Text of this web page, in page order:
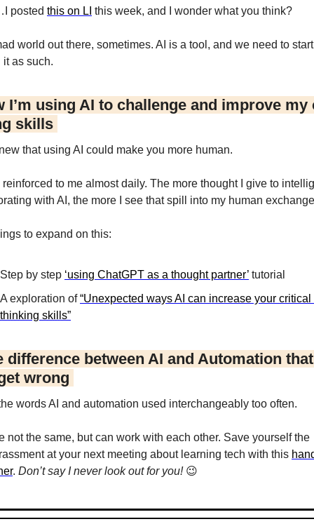
posted this on LI this week, and I wonder what you think?
world out there, sometimes. AI is a tool, and we need to start
it as such.
I’m using AI to challenge and improve
skills
that using AI could make you more human.
to me almost daily. The more thought I give to
with AI, the more I see that spill into my human
to expand on this:
Step by step ‘using ChatGPT as a thought partner’ tutorial
A exploration of “Unexpected ways AI can increase your critical
thinking skills”
difference between AI and Automation
wrong
words AI and automation used interchangeably too often.
not the same, but can work with each other. Save yourself the
at your next meeting about learning tech with this
. Don’t say I never look out for you! 😉